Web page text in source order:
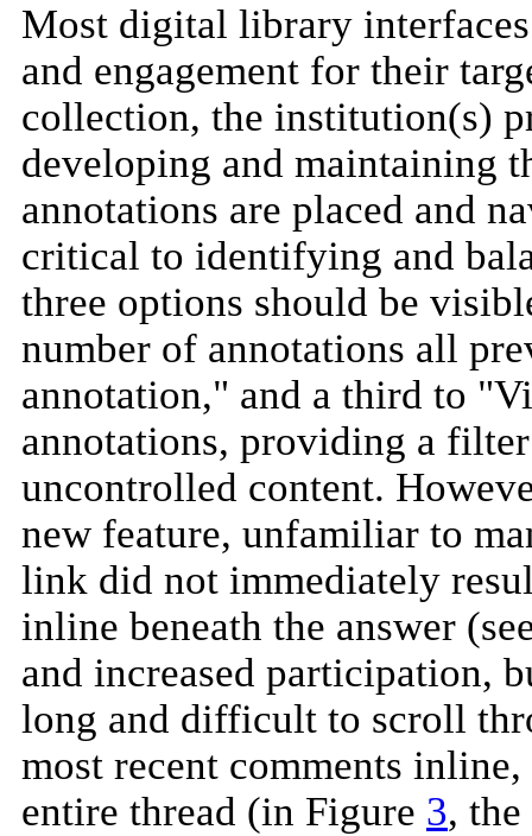
Most digital library
and engagement for their
collection, the institution(s)
developing and maintaining
annotations are placed and
critical to identifying and
three options should be
number of annotations all
annotation," and a third to
annotations, providing a
uncontrolled content.
new feature, unfamiliar to
link did not immediately
inline beneath the answer
and increased participation,
long and difficult to scroll
most recent comments
entire thread (in Figure 3,